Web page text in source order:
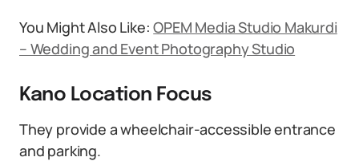
You Might Also Like:OPEM Media Studio Makurdi
– Wedding and Event Photography Studio
Kano Location Focus
They provide a wheelchair-accessible entrance
and parking.